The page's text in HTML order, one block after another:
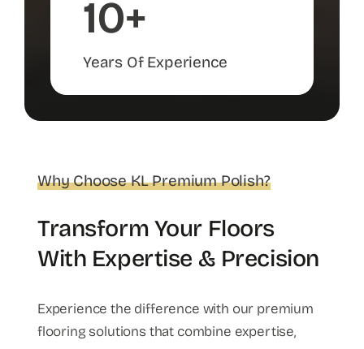
10+
Years Of Experience
Why Choose KL Premium Polish?
Transform Your Floors
With Expertise & Precision
Experience the difference with our premium
flooring solutions that combine expertise,